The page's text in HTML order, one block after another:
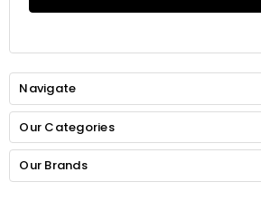
Navigate
Our Categories
Our Brands